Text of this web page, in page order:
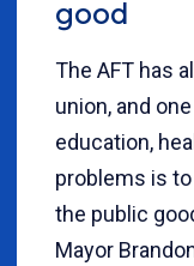
good
The AFT has
union, and
education,
problems is
the public
Mayor